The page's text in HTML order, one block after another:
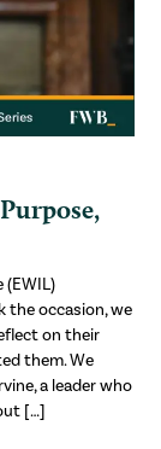
(EWIL)
the occasion, we
on their
them. We
a leader who
[…]